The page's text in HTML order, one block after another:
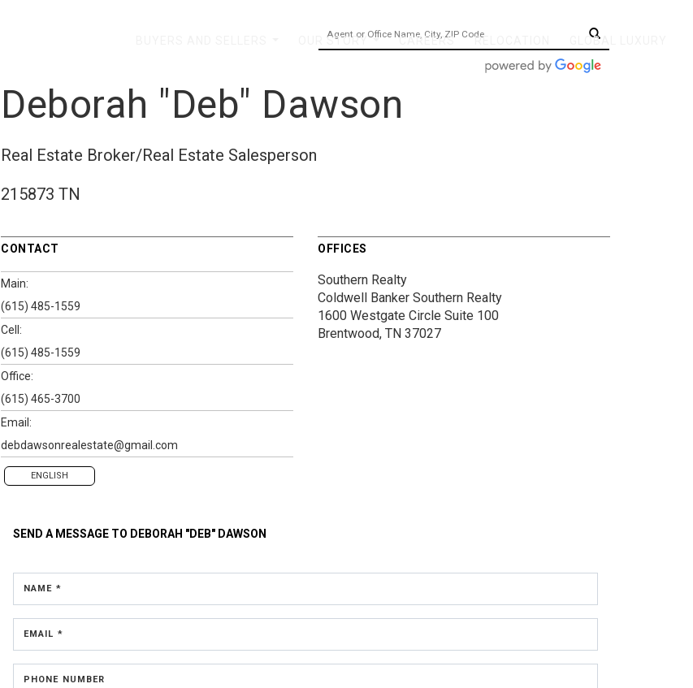
OUR STORY
CAREERS RELOCATION GLOBAL LUXURY
Deborah "Deb" Dawson
Real Estate Broker/Real Estate Salesperson
215873 TN
CONTACT
Main:
(615) 485-1559
Cell:
(615) 485-1559
Office:
(615) 465-3700
Email:
debdawsonrealestate@gmail.com
ENGLISH
OFFICES
Southern Realty
Coldwell Banker Southern Realty
1600 Westgate Circle Suite 100
Brentwood, TN 37027
SEND A MESSAGE TO DEBORAH "DEB" DAWSON
NAME *
EMAIL *
PHONE NUMBER